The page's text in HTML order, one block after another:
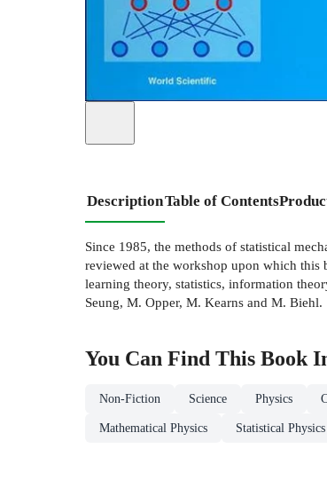
DescriptionTable of Contents
Since 1985, the methods of statistical
reviewed at the workshop upon which this
learning theory, statistics, information
Seung, M. Opper, M. Kearns and M. Biehl.
You Can Find This Book
Non-Fiction Science Physics
Mathematical Physics Statistical Physics